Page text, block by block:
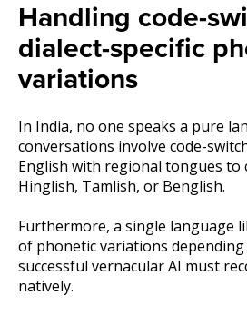
Handling code-
dialect-specific
variations
In India, no one speaks a pure
conversations involve code-
English with regional tongues to
Hinglish, Tamlish, or Benglish.
Furthermore, a single language
of phonetic variations
successful vernacular AI must
natively.